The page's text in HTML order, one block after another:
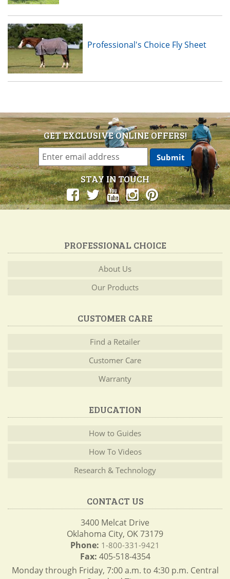
Professional's Choice Fly Sheet
GET EXCLUSIVE ONLINE OFFERS!
STAY IN TOUCH
PROFESSIONAL CHOICE
About Us
Our Products
CUSTOMER CARE
Find a Retailer
Customer Care
Warranty
EDUCATION
How to Guides
How To Videos
Research & Technology
CONTACT US
3400 Melcat Drive
Oklahoma City, OK 73179
Phone: 1-800-331-9421
Fax: 405-518-4354
Monday through Friday, 7:00 a.m. to 4:30 p.m. Central